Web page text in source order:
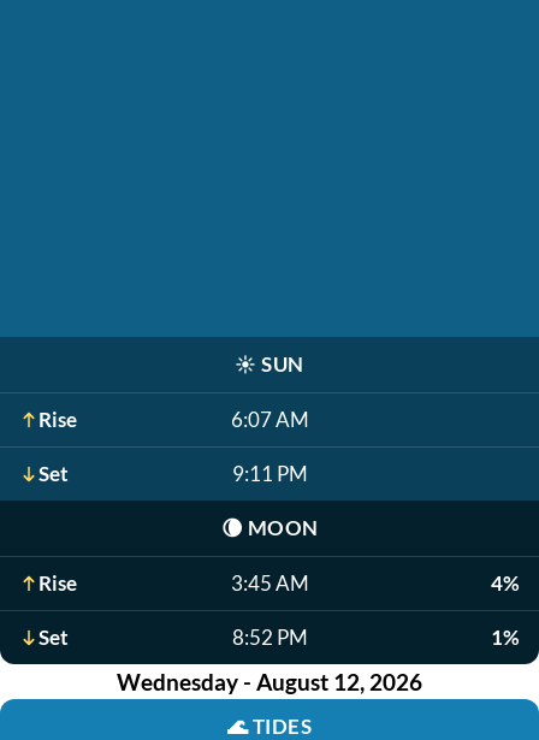
☀️ SUN
Rise 6:07 AM
Set 9:11 PM
🌘 MOON
Rise 3:45 AM 4%
Set 8:52 PM 1%
Wednesday - August 12, 2026
🌊TIDES